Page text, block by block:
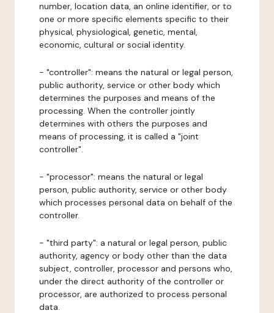
number, location data, an online identifier, or to
one or more specific elements specific to their
physical, physiological, genetic, mental,
economic, cultural or social identity.
- "controller": means the natural or legal person,
public authority, service or other body which
determines the purposes and means of the
processing. When the controller jointly
determines with others the purposes and
means of processing, it is called a "joint
controller".
- "processor": means the natural or legal
person, public authority, service or other body
which processes personal data on behalf of the
controller.
- "third party": a natural or legal person, public
authority, agency or body other than the data
subject, controller, processor and persons who,
under the direct authority of the controller or
processor, are authorized to process personal
data.